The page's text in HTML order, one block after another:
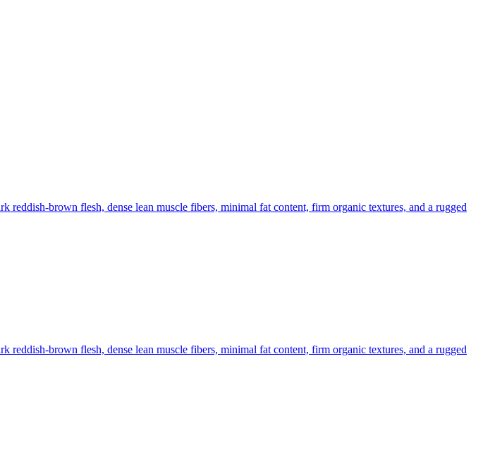
reddish-brown flesh, dense lean muscle fibers, minimal fat content, firm organic textures, and a rugged
reddish-brown flesh, dense lean muscle fibers, minimal fat content, firm organic textures, and a rugged